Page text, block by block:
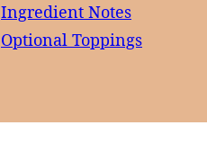
Ingredient Notes
Optional Toppings